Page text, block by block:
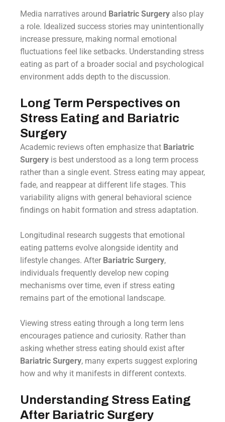
Media narratives around Bariatric Surgery also play
a role. Idealized success stories may unintentionally
increase pressure, making normal emotional
fluctuations feel like setbacks. Understanding stress
eating as part of a broader social and psychological
environment adds depth to the discussion.
Long Term Perspectives on
Stress Eating and Bariatric
Surgery
Academic reviews often emphasize that Bariatric
Surgery is best understood as a long term process
rather than a single event. Stress eating may appear,
fade, and reappear at different life stages. This
variability aligns with general behavioral science
findings on habit formation and stress adaptation.
Longitudinal research suggests that emotional
eating patterns evolve alongside identity and
lifestyle changes. After Bariatric Surgery,
individuals frequently develop new coping
mechanisms over time, even if stress eating
remains part of the emotional landscape.
Viewing stress eating through a long term lens
encourages patience and curiosity. Rather than
asking whether stress eating should exist after
Bariatric Surgery, many experts suggest exploring
how and why it manifests in different contexts.
Understanding Stress Eating
After Bariatric Surgery